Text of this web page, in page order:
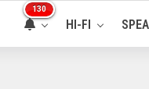
130
HI-FI